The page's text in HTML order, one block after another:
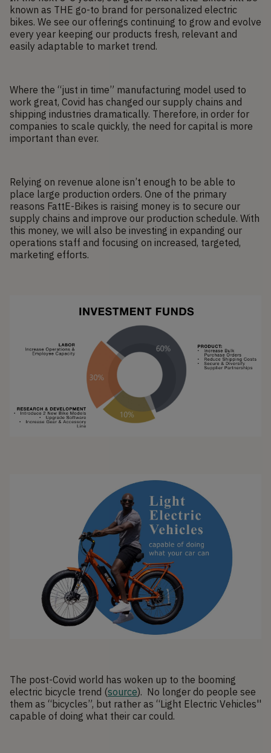
known as THE go-to brand for personalized electric
bikes. We see our offerings continuing to grow and evolve
every year keeping our products fresh, relevant and
easily adaptable to market trend.
Where the “just in time” manufacturing model used to
work great, Covid has changed our supply chains and
shipping industries dramatically. Therefore, in order for
companies to scale quickly, the need for capital is more
important than ever.
Relying on revenue alone isn’t enough to be able to
place large production orders. One of the primary
reasons FattE-Bikes is raising money is to secure our
supply chains and improve our production schedule. With
this money, we will also be investing in expanding our
operations staff and focusing on increased, targeted,
marketing efforts.
The post-Covid world has woken up to the booming
electric bicycle trend (source). No longer do people see
them as “bicycles”, but rather as “Light Electric Vehicles''
capable of doing what their car could.